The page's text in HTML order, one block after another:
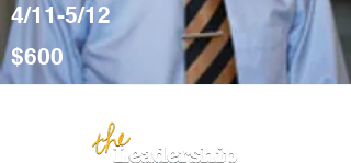
4/11-5/12
$600